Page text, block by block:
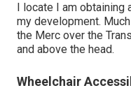
I locate I am
my development.
the Merc over the
and above the head.
Wheelchair